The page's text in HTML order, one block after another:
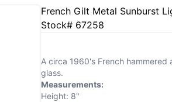
French Gilt Metal Sunburst
Stock# 67258
A circa 1960's French
glass.
Measurements:
Height: 8"